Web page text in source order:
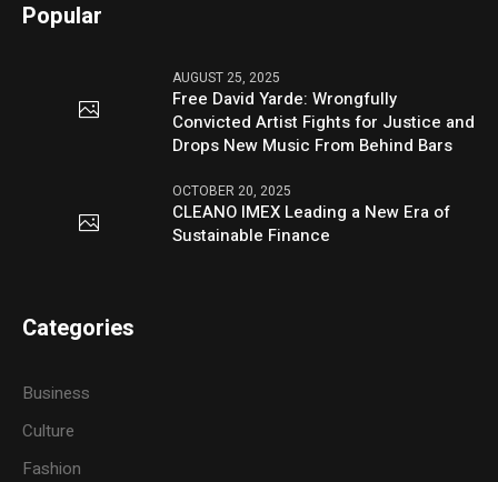
Popular
AUGUST 25, 2025
Free David Yarde: Wrongfully
Convicted Artist Fights for Justice and
Drops New Music From Behind Bars
OCTOBER 20, 2025
CLEANO IMEX Leading a New Era of
Sustainable Finance
Categories
Business
Culture
Fashion